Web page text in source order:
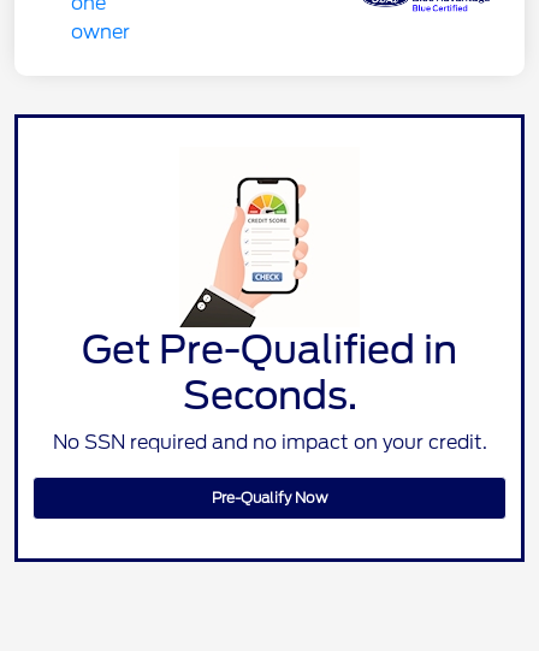
Get Pre-Qualified in
Seconds.
No SSN required and no impact on your credit.
Pre-Qualify Now